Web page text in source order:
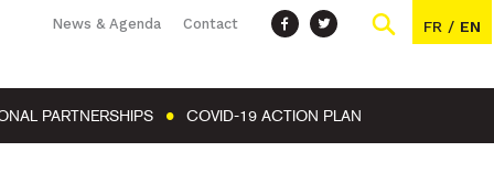
News & Agenda Contact FR / EN
PARTNERSHIPS COVID-19 ACTION PLAN